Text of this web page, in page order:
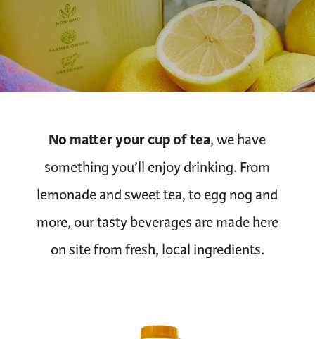
No matter your cup of tea, we have
something you’ll enjoy drinking. From
lemonade and sweet tea, to egg nog and
more, our tasty beverages are made here
on site from fresh, local ingredients.